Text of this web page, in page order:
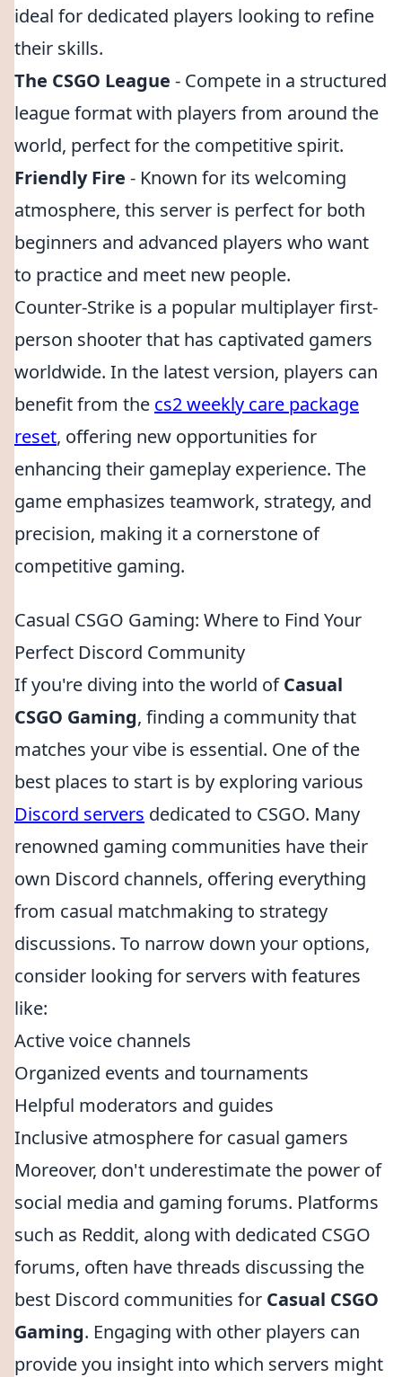
ideal for dedicated players looking to refine
their skills.
The CSGO League - Compete in a structured
league format with players from around the
world, perfect for the competitive spirit.
Friendly Fire - Known for its welcoming
atmosphere, this server is perfect for both
beginners and advanced players who want
to practice and meet new people.
Counter-Strike is a popular multiplayer first-
person shooter that has captivated gamers
worldwide. In the latest version, players can
benefit from the cs2 weekly care package
reset, offering new opportunities for
enhancing their gameplay experience. The
game emphasizes teamwork, strategy, and
precision, making it a cornerstone of
competitive gaming.
Casual CSGO Gaming: Where to Find Your
Perfect Discord Community
If you're diving into the world ofCasual
CSGO Gaming, finding a community that
matches your vibe is essential. One of the
best places to start is by exploring various
Discord servers dedicated to CSGO. Many
renowned gaming communities have their
own Discord channels, offering everything
from casual matchmaking to strategy
discussions. To narrow down your options,
consider looking for servers with features
like:
Active voice channels
Organized events and tournaments
Helpful moderators and guides
Inclusive atmosphere for casual gamers
Moreover, don't underestimate the power of
social media and gaming forums. Platforms
such as Reddit, along with dedicated CSGO
forums, often have threads discussing the
best Discord communities for Casual CSGO
Gaming. Engaging with other players can
provide you insight into which servers might